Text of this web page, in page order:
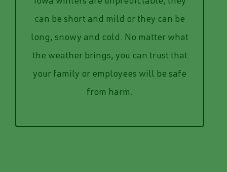
Iowa winters are unpredictable, they
can be short and mild or they can be
long, snowy and cold. No matter what
the weather brings, you can trust that
your family or employees will be safe
Our team can save you from staring at 8
inches of heavy snow on your parking
lot or even just your driveway with no
way to clear it but a shovel and your
own two hands. Give us a call to talk
about our snow removal and ice